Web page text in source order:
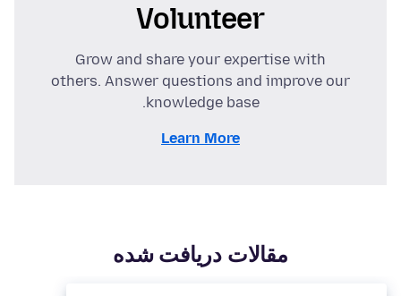
Volunteer
Grow and share your expertise with
others. Answer questions and improve our
knowledge base.
Learn More
مقالات دريافت شده